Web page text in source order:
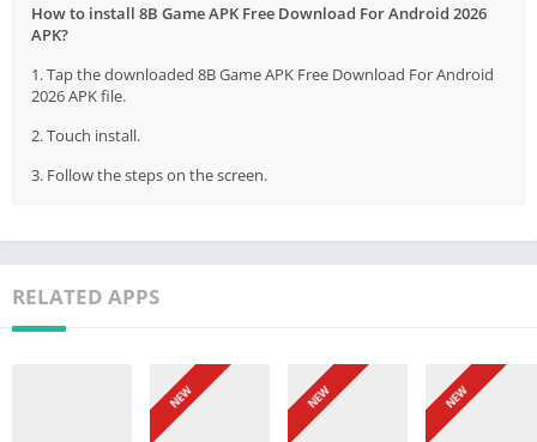
How to install 8B Game APK Free Download For Android 2026
APK?
1. Tap the downloaded 8B Game APK Free Download For Android
2026 APK file.
2. Touch install.
3. Follow the steps on the screen.
RELATED APPS
NEW NEW NEW